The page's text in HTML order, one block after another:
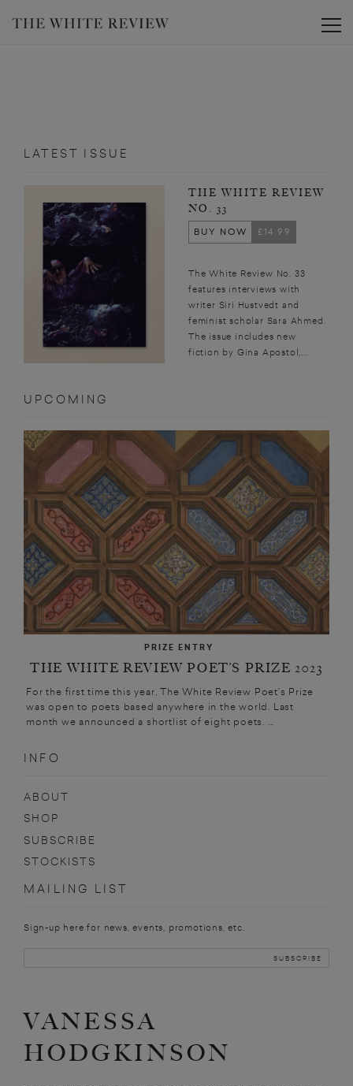
LATEST ISSUE
THE WHITE REVIEW
NO. 33
BUY NOW
£14.99
The White Review No. 33
features interviews with
writer Siri Hustvedt and
feminist scholar Sara Ahmed.
The issue includes new
fiction by Gina Apostol,...
UPCOMING
PRIZE ENTRY
THE WHITE REVIEW POET’S PRIZE 2023
For the first time this year, The White Review Poet’s Prize
was open to poets based anywhere in the world. Last
month we announced a shortlist of eight poets. ...
INFO
ABOUT
SHOP
SUBSCRIBE
STOCKISTS
MAILING LIST
Sign-up here for news, events, promotions, etc.
VANESSA
HODGKINSON